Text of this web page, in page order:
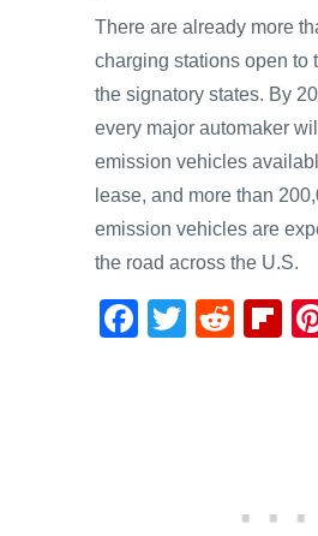
There are already more
charging stations open to
the signatory states. By
every major automaker
emission vehicles
lease, and more than
emission vehicles are
the road across the U.S.
F
T
R
Fl
d